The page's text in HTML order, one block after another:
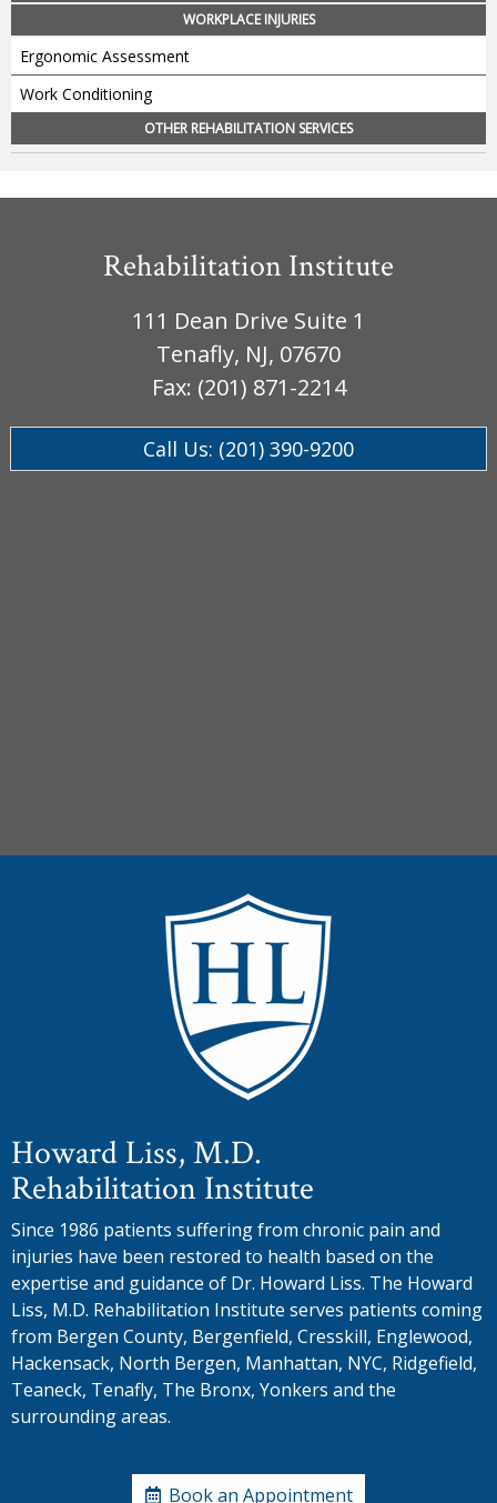
WORKPLACE INJURIES
Ergonomic Assessment
Work Conditioning
OTHER REHABILITATION SERVICES
Rehabilitation Institute
111 Dean Drive Suite 1
Tenafly, NJ, 07670
Fax: (201) 871-2214
Call Us: (201) 390-9200
Howard Liss, M.D.
Rehabilitation Institute
Since 1986 patients suffering from chronic pain and
injuries have been restored to health based on the
expertise and guidance of Dr. Howard Liss. The Howard
Liss, M.D. Rehabilitation Institute serves patients coming
from Bergen County, Bergenfield, Cresskill, Englewood,
Hackensack, North Bergen, Manhattan, NYC, Ridgefield,
Teaneck, Tenafly, The Bronx, Yonkers and the
surrounding areas.
Book an Appointment